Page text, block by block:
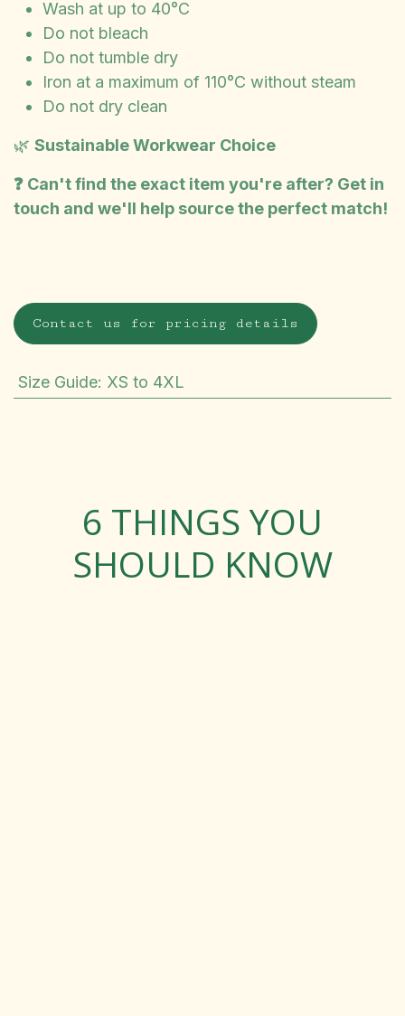
Wash at up to 40°C
Do not bleach
Do not tumble dry
Iron at a maximum of 110°C without steam
Do not dry clean
🌿 Sustainable Workwear Choice
❓ Can't find the exact item you're after? Get in
touch and we'll help source the perfect match!
Contact us for pricing details
Size Guide: XS to 4XL
6 THINGS YOU
SHOULD KNOW